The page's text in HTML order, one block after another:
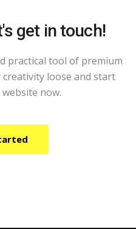
get in touch!
practical tool of premium
loose and start
now.